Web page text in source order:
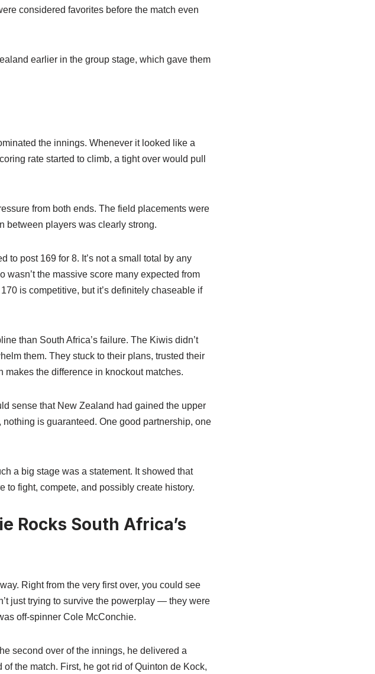
considered favorites before the match even
earlier in the group stage, which gave them
the innings. Whenever it looked like a
rate started to climb, a tight over would pull
from both ends. The field placements were
between players was clearly strong.
to post 169 for 8. It’s not a small total by any
the massive score many expected from
is competitive, but it’s definitely chaseable if
than South Africa’s failure. The Kiwis didn’t
them. They stuck to their plans, trusted their
the difference in knockout matches.
sense that New Zealand had gained the upper
is guaranteed. One good partnership, one
a big stage was a statement. It showed that
to fight, compete, and possibly create history.
Rocks South Africa’s
Right from the very first over, you could see
just trying to survive the powerplay — they were
off-spinner Cole McConchie.
second over of the innings, he delivered a
the match. First, he got rid of Quinton de Kock,